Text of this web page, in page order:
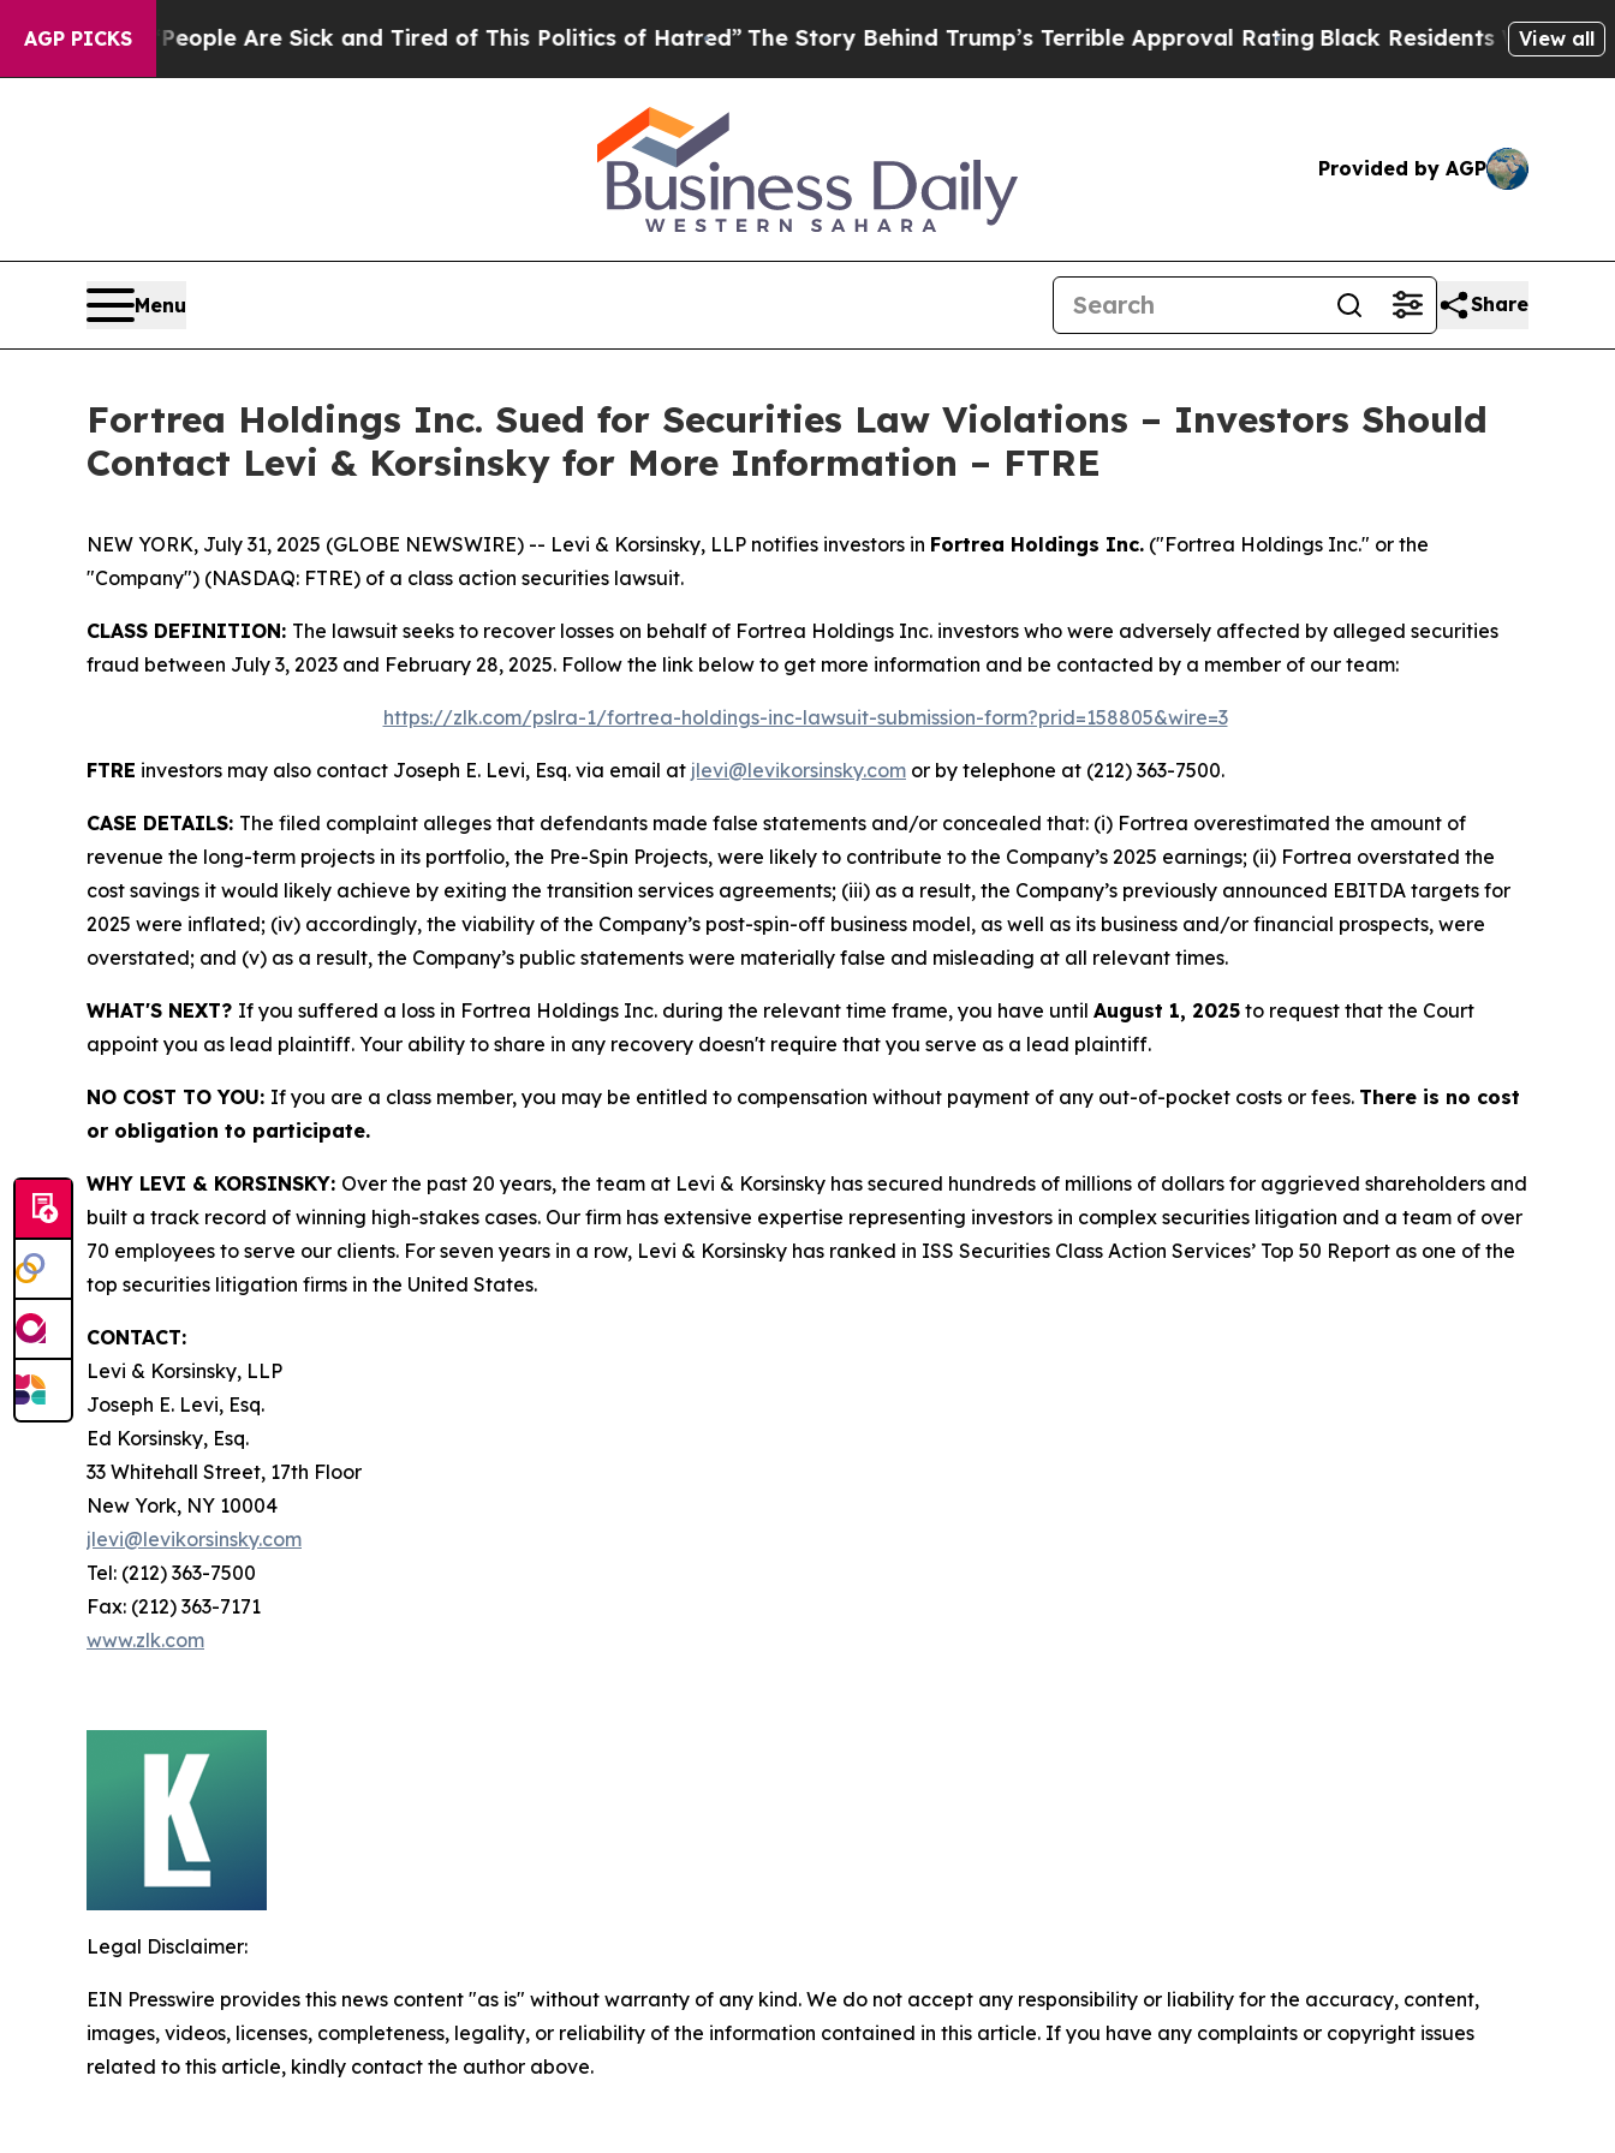
AGP PICKS
Win: “People Are Sick and Tired of This Politics of Hatred”The Story Behind Trump’s Terrible Approval Rating Black Residents Warned ofView all
Provided by AGP
Menu Share
Fortrea Holdings Inc. Sued for Securities Law Violations – Investors Should
Contact Levi & Korsinsky for More Information – FTRE
NEW YORK, July 31, 2025 (GLOBE NEWSWIRE) -- Levi & Korsinsky, LLP notifies investors in Fortrea Holdings Inc. ("Fortrea Holdings Inc." or the
"Company") (NASDAQ: FTRE) of a class action securities lawsuit.
CLASS DEFINITION: The lawsuit seeks to recover losses on behalf of Fortrea Holdings Inc. investors who were adversely affected by alleged securities
fraud between July 3, 2023 and February 28, 2025. Follow the link below to get more information and be contacted by a member of our team:
https://zlk.com/pslra-1/fortrea-holdings-inc-lawsuit-submission-form?prid=158805&wire=3
FTRE investors may also contact Joseph E. Levi, Esq. via email at jlevi@levikorsinsky.com or by telephone at (212) 363-7500.
CASE DETAILS: The filed complaint alleges that defendants made false statements and/or concealed that: (i) Fortrea overestimated the amount of
revenue the long-term projects in its portfolio, the Pre-Spin Projects, were likely to contribute to the Company’s 2025 earnings; (ii) Fortrea overstated the
cost savings it would likely achieve by exiting the transition services agreements; (iii) as a result, the Company’s previously announced EBITDA targets for
2025 were inflated; (iv) accordingly, the viability of the Company’s post-spin-off business model, as well as its business and/or financial prospects, were
overstated; and (v) as a result, the Company’s public statements were materially false and misleading at all relevant times.
WHAT'S NEXT? If you suffered a loss in Fortrea Holdings Inc. during the relevant time frame, you have until August 1, 2025 to request that the Court
appoint you as lead plaintiff. Your ability to share in any recovery doesn't require that you serve as a lead plaintiff.
NO COST TO YOU: If you are a class member, you may be entitled to compensation without payment of any out-of-pocket costs or fees. There is no cost
or obligation to participate.
WHY LEVI & KORSINSKY: Over the past 20 years, the team at Levi & Korsinsky has secured hundreds of millions of dollars for aggrieved shareholders and
built a track record of winning high-stakes cases. Our firm has extensive expertise representing investors in complex securities litigation and a team of over
70 employees to serve our clients. For seven years in a row, Levi & Korsinsky has ranked in ISS Securities Class Action Services’ Top 50 Report as one of the
top securities litigation firms in the United States.
CONTACT:
Levi & Korsinsky, LLP
Joseph E. Levi, Esq.
Ed Korsinsky, Esq.
33 Whitehall Street, 17th Floor
New York, NY 10004
jlevi@levikorsinsky.com
Tel: (212) 363-7500
Fax: (212) 363-7171
www.zlk.com
Legal Disclaimer:
EIN Presswire provides this news content "as is" without warranty of any kind. We do not accept any responsibility or liability for the accuracy, content,
images, videos, licenses, completeness, legality, or reliability of the information contained in this article. If you have any complaints or copyright issues
related to this article, kindly contact the author above.